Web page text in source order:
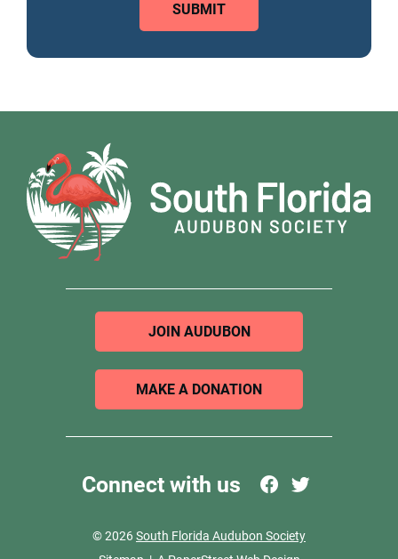
JOIN AUDUBON
MAKE A DONATION
Connect with us
© 2026South Florida Audubon Society